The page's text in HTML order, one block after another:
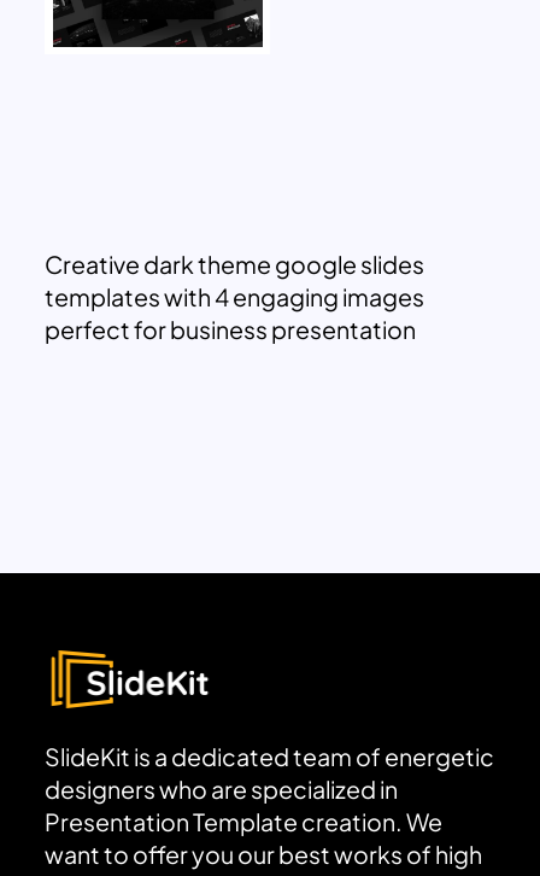
Creative dark theme google slides
templates with 4 engaging images
perfect for business presentation
SlideKit is a dedicated team of energetic
designers who are specialized in
Presentation Template creation. We
want to offer you our best works of high